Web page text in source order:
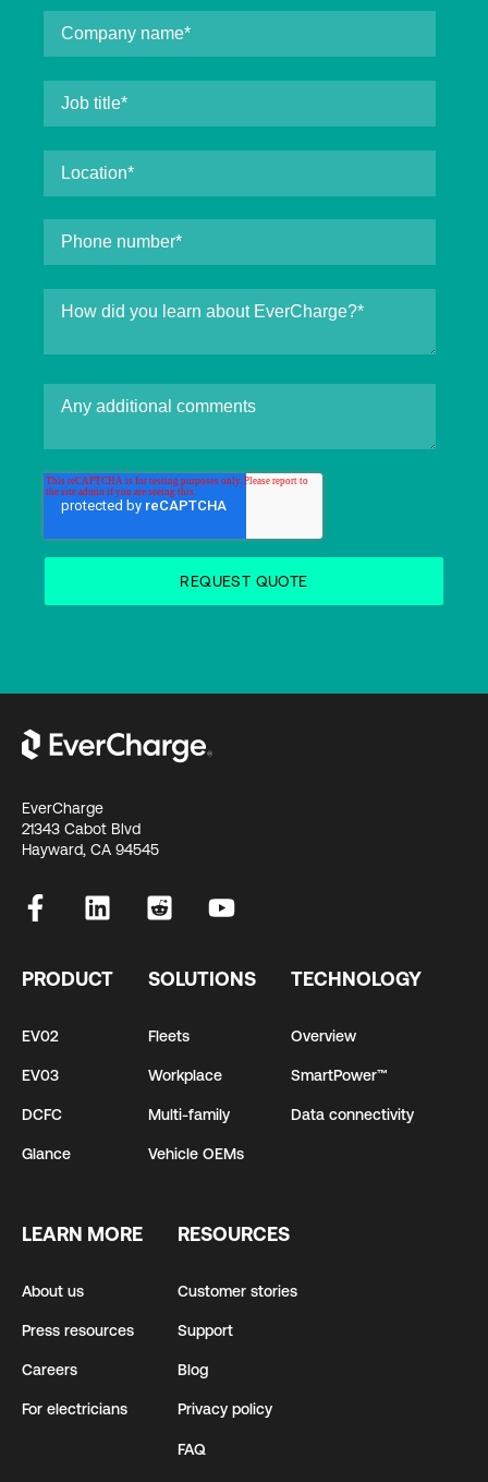
EverCharge
21343 Cabot Blvd
Hayward, CA 94545
PRODUCT
EV02
EV03
DCFC
Glance
SOLUTIONS
Fleets
Workplace
Multi-family
Vehicle OEMs
TECHNOLOGY
Overview
SmartPower™
Data connectivity
LEARN MORE
About us
Press resources
Careers
For electricians
RESOURCES
Customer stories
Support
Blog
Privacy policy
FAQ